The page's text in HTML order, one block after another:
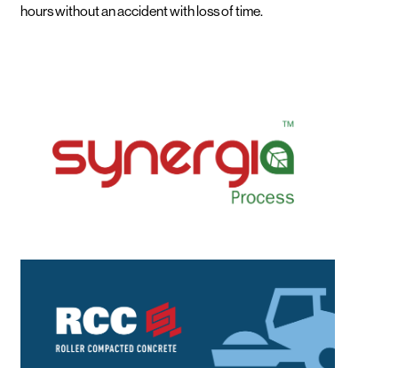
hours without an accident with loss of time.